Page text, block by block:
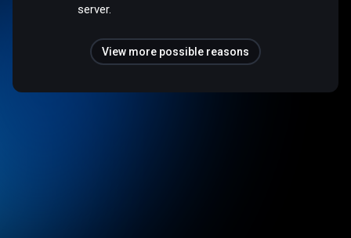
server.
View more possible reasons